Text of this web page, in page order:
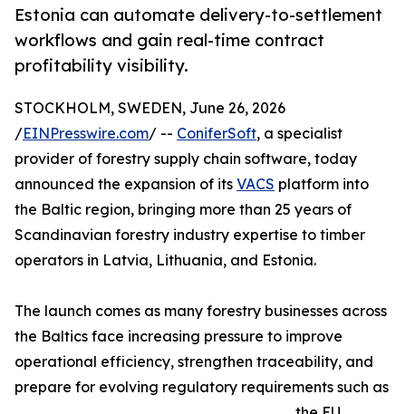
Estonia can automate delivery-to-settlement
workflows and gain real-time contract
profitability visibility.
STOCKHOLM, SWEDEN, June 26, 2026
/EINPresswire.com/ -- ConiferSoft, a specialist
provider of forestry supply chain software, today
announced the expansion of its VACS platform into
the Baltic region, bringing more than 25 years of
Scandinavian forestry industry expertise to timber
operators in Latvia, Lithuania, and Estonia.
The launch comes as many forestry businesses across
the Baltics face increasing pressure to improve
operational efficiency, strengthen traceability, and
prepare for evolving regulatory requirements such as